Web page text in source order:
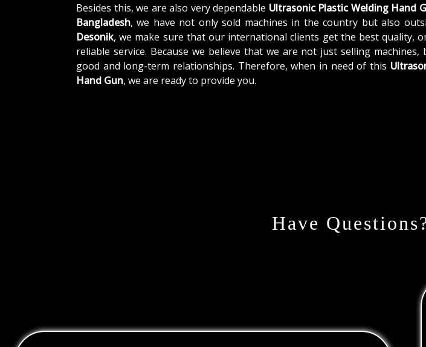
Besides this, we are also very dependable Ultrasonic Plastic Welding Hand
Bangladesh, we have not only sold machines in the country but also
Desonik, we make sure that our international clients get the best quality,
reliable service. Because we believe that we are not just selling
good and long-term relationships. Therefore, when in need of this
Hand Gun, we are ready to provide you.
Have